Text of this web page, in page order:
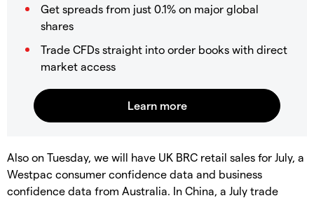
Get spreads from just 0.1% on major global
shares
Trade CFDs straight into order books with direct
market access
Also on Tuesday, we will have UK BRC retail sales for July, a
Westpac consumer confidence data and business
confidence data from Australia. In China, a July trade